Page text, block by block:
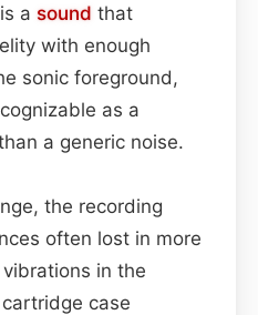
a sound that
with enough
sonic foreground,
as a
a generic noise.
the recording
often lost in more
in the
case